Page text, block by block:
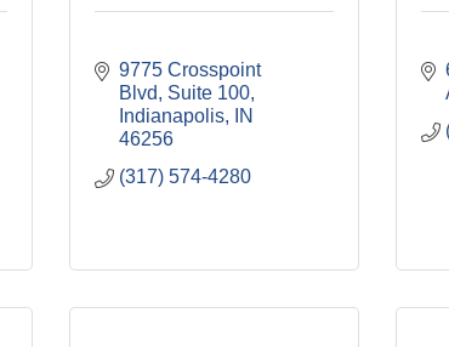
9775 Crosspoint
Blvd
Suite 100
Indianapolis
IN
46256
(317) 574-4280